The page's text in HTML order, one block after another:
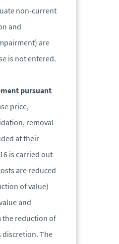
non-current
and
are
is not entered.
pursuant
price,
removal
at their
is carried out
are reduced
of value)
and
the reduction of
discretion. The